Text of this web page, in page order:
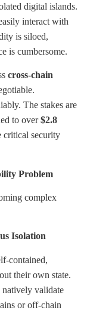
digital islands.
interact with
is siloed,
is cumbersome.
cross-chain
The stakes are
to over$2.8
critical security
Problem
complex
Isolation
contained,
their own state.
validate
or off-chain